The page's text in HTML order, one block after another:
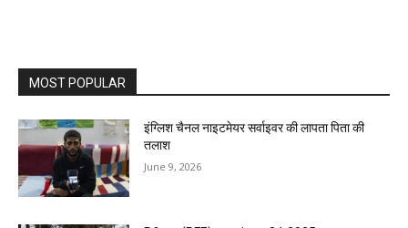
MOST POPULAR
इंग्लिश चैनल नाइटमेयर सर्वाइवर की लापता पिता की
तलाश
June 9, 2026